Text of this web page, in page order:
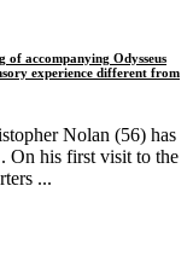
accompanying Odysseus
experience different from
Nolan (56) has
On his first visit to the
...